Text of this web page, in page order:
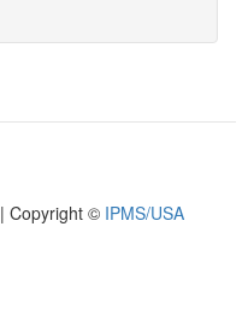
| Copyright © IPMS/USA